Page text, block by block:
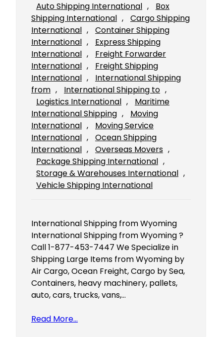
Auto Shipping International ,
Box
Shipping International ,
Cargo Shipping
International ,
Container Shipping
International ,
Express Shipping
International ,
Freight Forwarder
International ,
Freight Shipping
International ,
International Shipping
from , International Shipping to
Logistics International ,
Maritime
International Shipping ,
Moving
International ,
Moving Service
International ,
Ocean Shipping
International , Overseas Movers
Package Shipping International
Storage & Warehouses International
Vehicle Shipping International
International Shipping from Wyoming
International Shipping from Wyoming ?
Call 1-877-453-7447 We Specialize in
Shipping Large Items from Wyoming by
Air Cargo, Ocean Freight, Cargo by Sea,
Containers, heavy machinery, pallets,
auto, cars, trucks, vans,…
Read More…